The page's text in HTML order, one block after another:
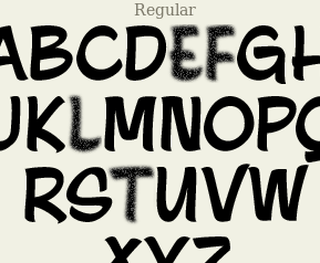
Regular